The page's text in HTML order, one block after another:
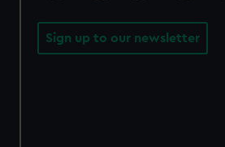
Sign up to our newsletter